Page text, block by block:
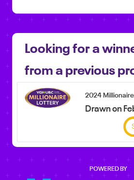
Looking for a
from a previous
2024
Drawn on
POWERED BY